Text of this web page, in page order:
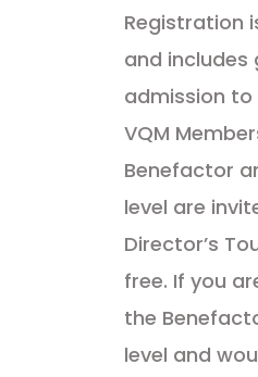
Registration
and includes
admission to
VQM
Benefactor
level are
Director’s
free. If you
the
level and